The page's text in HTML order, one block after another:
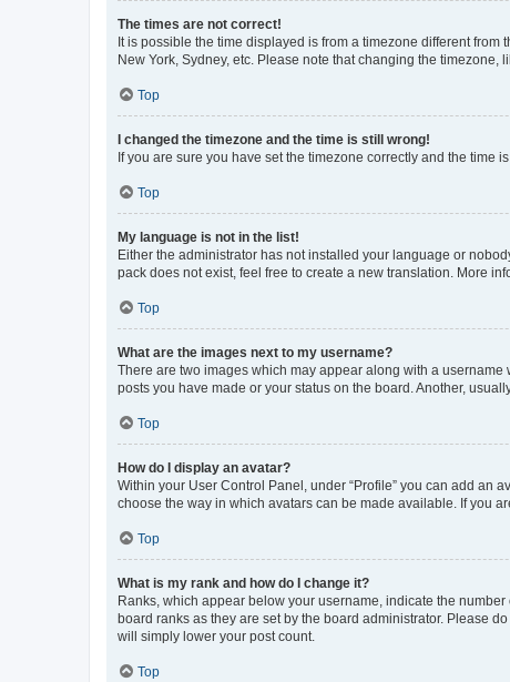
The times are not correct!
It is possible the time displayed is from a timezone different
New York, Sydney, etc. Please note that changing the
Top
I changed the timezone and the time is still wrong!
If you are sure you have set the timezone correctly and the time
Top
My language is not in the list!
Either the administrator has not installed your language or
pack does not exist, feel free to create a new translation. More
Top
What are the images next to my username?
There are two images which may appear along with a
posts you have made or your status on the board. Another,
Top
How do I display an avatar?
Within your User Control Panel, under “Profile” you can add an
choose the way in which avatars can be made available. If you
Top
What is my rank and how do I change it?
Ranks, which appear below your username, indicate the
board ranks as they are set by the board administrator. Please
will simply lower your post count.
Top